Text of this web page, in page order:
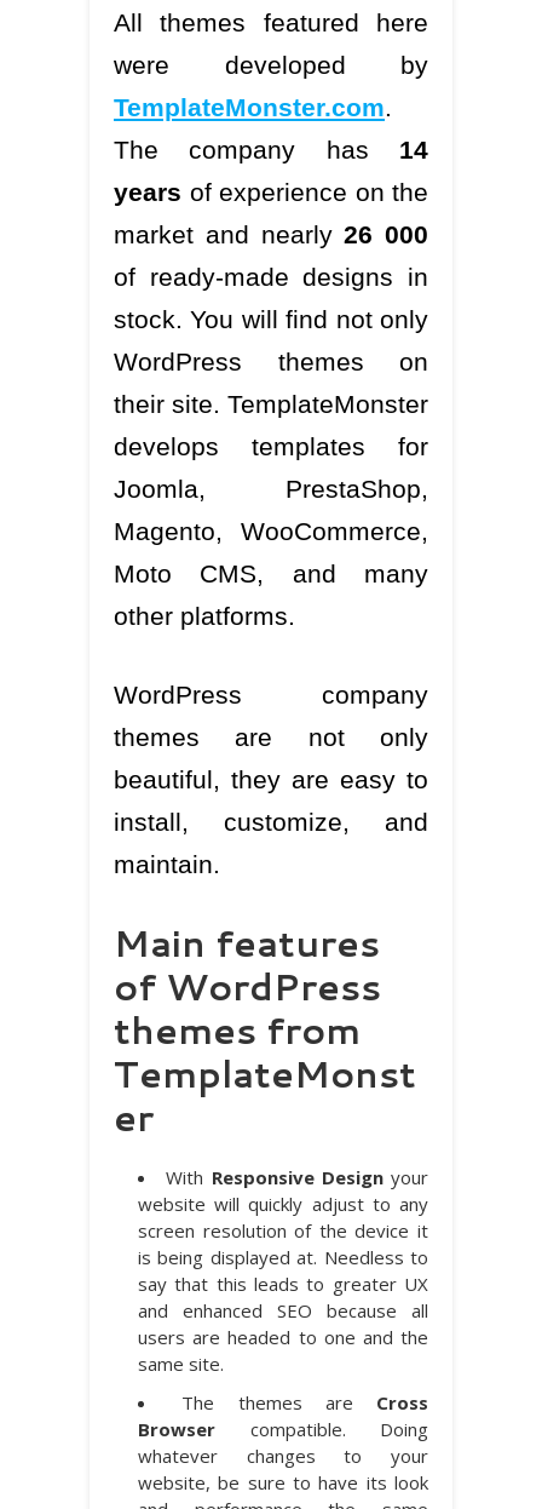
All themes featured here
were developed by
TemplateMonster.com.
The company has 14
years of experience on the
market and nearly26 000
of ready-made designs in
stock. You will find not only
WordPress themes on
their site. TemplateMonster
develops templates for
Joomla, PrestaShop,
Magento, WooCommerce,
Moto CMS, and many
other platforms.
WordPress company
themes are not only
beautiful, they are easy to
install, customize, and
maintain.
Main features
of WordPress
themes from
TemplateMonst
er
With Responsive Designyour
website will quickly adjust to any
screen resolution of the device it
is being displayed at. Needless to
say that this leads to greater UX
and enhanced SEO because all
users are headed to one and the
same site.
The themes are Cross
Browser compatible. Doing
whatever changes to your
website, be sure to have its look